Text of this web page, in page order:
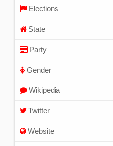
Elections
State
Party
Gender
Wikipedia
Twitter
Website